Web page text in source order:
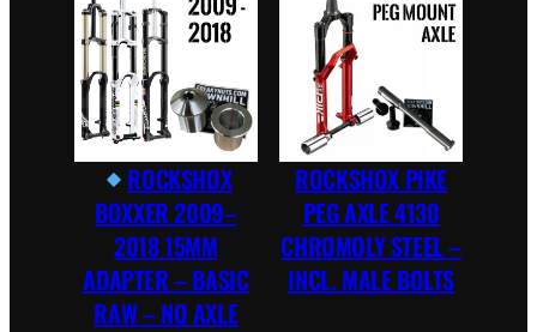
ROCKSHOX
BOXXER 2009–
2018 15MM
ADAPTER – BASIC
RAW – NO AXLE
ROCKSHOX PIKE
PEG AXLE 4130
CHROMOLY STEEL –
INCL. MALE BOLTS